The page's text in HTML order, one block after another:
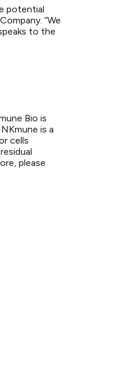
potential
“We
to the
Bio is
is a
cells
please